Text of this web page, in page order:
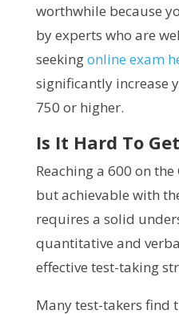
worthwhile because
by experts who are
seekingonline exam
significantly increase
750 or higher.
Is It Hard To
Reaching a 600 on
but achievable with
requires a solid
quantitative and
effective test-taking
Many test-takers find